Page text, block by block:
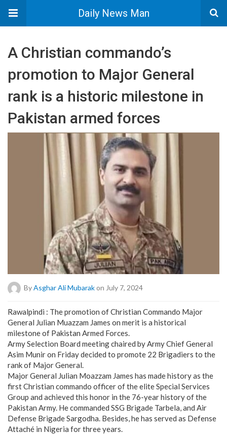
Daily News Man
A Christian commando’s
promotion to Major General
rank is a historic milestone in
Pakistan armed forces
By Asghar Ali Mubarakon July 7, 2024
Rawalpindi : The promotion of Christian Commando Major
General Julian Muazzam James on merit is a historical
milestone of Pakistan Armed Forces.
Army Selection Board meeting chaired by Army Chief General
Asim Munir on Friday decided to promote 22 Brigadiers to the
rank of Major General.
Major General Julian Moazzam James has made history as the
first Christian commando officer of the elite Special Services
Group and achieved this honor in the 76-year history of the
Pakistan Army. He commanded SSG Brigade Tarbela, and Air
Defense Brigade Sargodha. Besides, he has served as Defense
Attaché in Nigeria for three years.